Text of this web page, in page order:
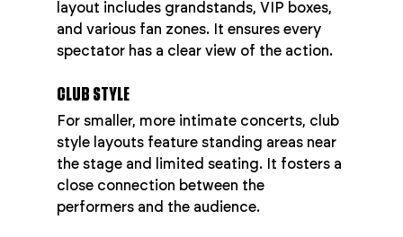
layout includes grandstands, VIP boxes,
and various fan zones. It ensures every
spectator has a clear view of the action.
CLUB STYLE
For smaller, more intimate concerts, club
style layouts feature standing areas near
the stage and limited seating. It fosters a
close connection between the
performers and the audience.